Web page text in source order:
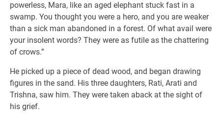
powerless, Mara, like an aged elephant stuck fast in a
swamp. You thought you were a hero, and you are weaker
than a sick man abandoned in a forest. Of what avail were
your insolent words? They were as futile as the chattering
of crows.”
He picked up a piece of dead wood, and began drawing
figures in the sand. His three daughters, Rati, Arati and
Trishna, saw him. They were taken aback at the sight of
his grief.